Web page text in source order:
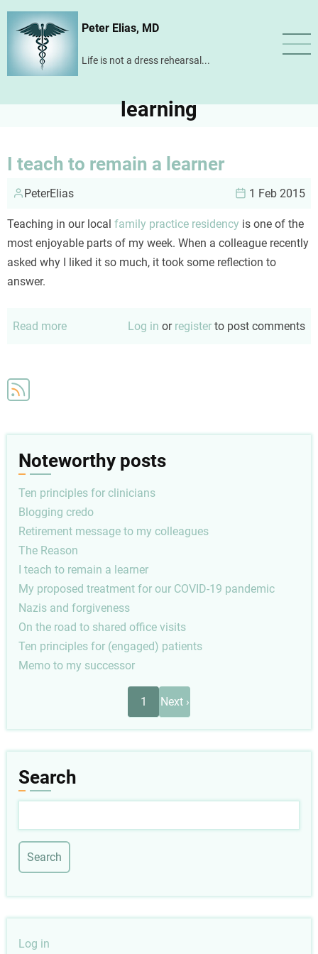
Skip
content
Peter Elias, MD
Life is not a dress rehearsal...
learning
I teach to remain a learner
PeterElias 1 Feb 2015
Teaching in our local family practice residency is one of the
most enjoyable parts of my week. When a colleague recently
asked why I liked it so much, it took some reflection to
answer.
Read more Log in or register to post comments
Noteworthy posts
Ten principles for clinicians
Blogging credo
Retirement message to my colleagues
The Reason
I teach to remain a learner
My proposed treatment for our COVID-19 pandemic
Nazis and forgiveness
On the road to shared office visits
Ten principles for (engaged) patients
Memo to my successor
1
Next
page
Next ›
Search
User
Log in